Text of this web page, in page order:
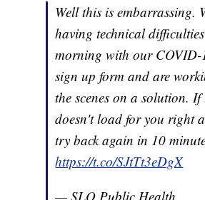
Well this is embarrassing.
having technical
morning with our COVID-
sign up form and are
the scenes on a solution.
doesn't load for you right
try back again in 10
https://t.co/SJtTt3eDgX
— SLO Public Health